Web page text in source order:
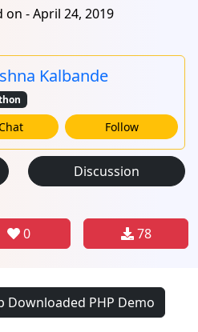
on - April 24, 2019
Kalbande
Follow
Discussion
0 78
Downloaded PHP Demo